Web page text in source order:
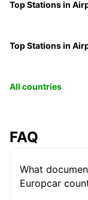
Top Stations in
Top Stations in
All countries
FAQ
What
Europcar